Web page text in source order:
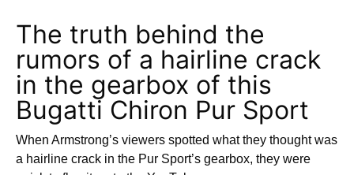
The truth behind the
rumors of a hairline crack
in the gearbox of this
Bugatti Chiron Pur Sport
When Armstrong’s viewers spotted what they thought was
a hairline crack in the Pur Sport’s gearbox, they were